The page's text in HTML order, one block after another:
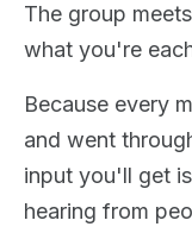
The group
what you're
Because every
and went
input you'll get
hearing from